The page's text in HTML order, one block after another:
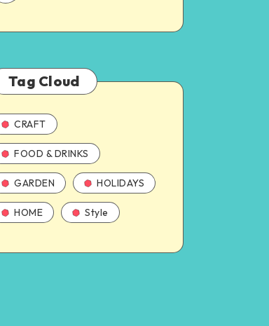
Tag Cloud
CRAFT
FOOD & DRINKS
GARDEN HOLIDAYS
HOME Style